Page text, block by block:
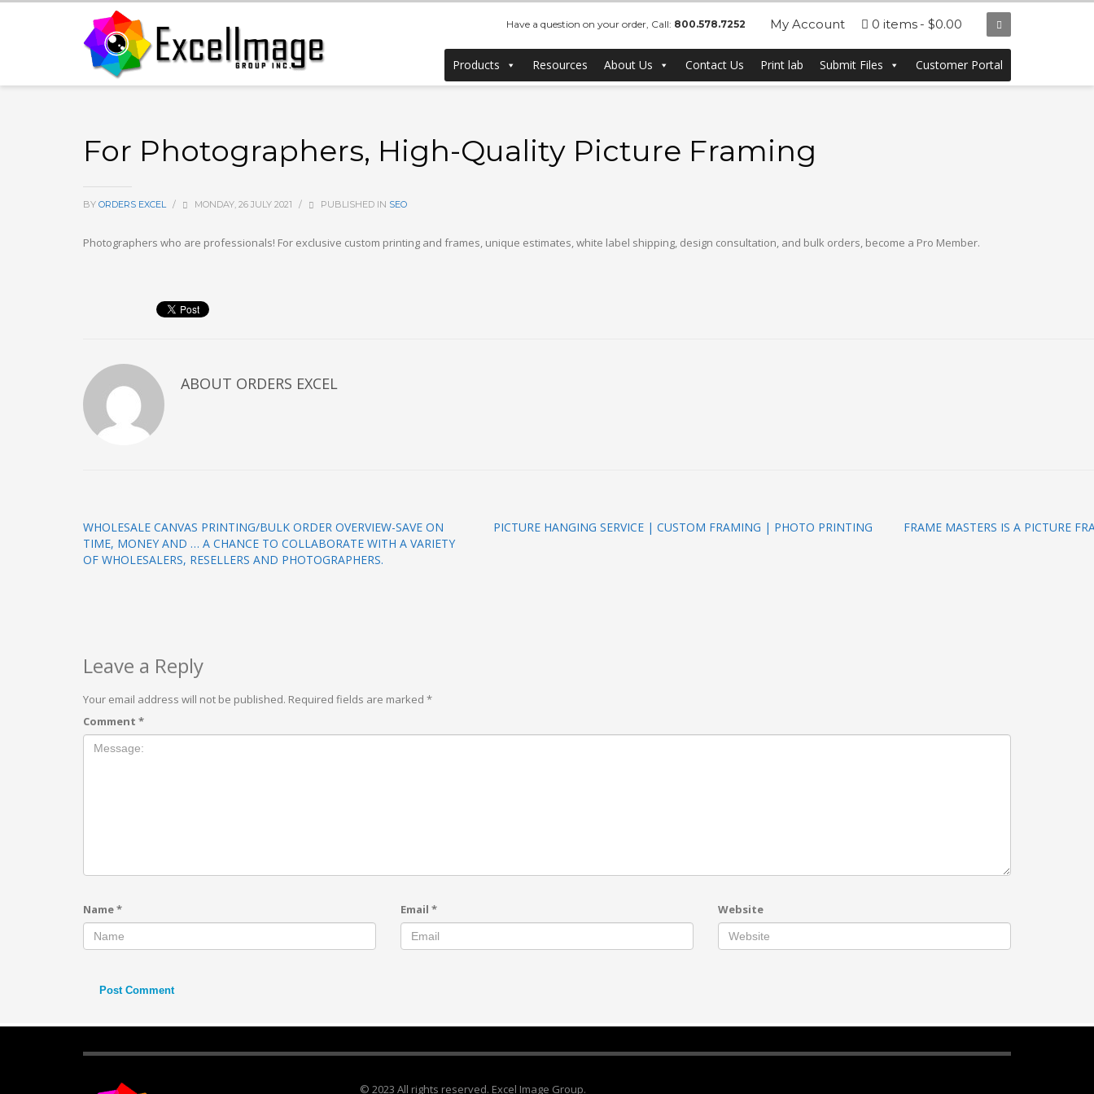
Have a question on your order, Call: 800.578.7252 My Account 0 items $0.00
Products Resources About Us Contact Us Print lab Submit Files Customer Portal
For Photographers, High-Quality Picture Framing
BY ORDERS EXCEL / MONDAY, 26 JULY 2021 / PUBLISHED IN SEO
Photographers who are professionals! For exclusive custom printing and frames, unique estimates, white label shipping, design consultation, and bulk orders, become a Pro Member.
ABOUT ORDERS EXCEL
WHOLESALE CANVAS PRINTING/BULK ORDER OVERVIEW-SAVE ON
TIME, MONEY AND … A CHANCE TO COLLABORATE WITH A VARIETY
OF WHOLESALERS, RESELLERS AND PHOTOGRAPHERS.
PICTURE HANGING SERVICE | CUSTOM FRAMING | PHOTO PRINTING FRAME MASTERS IS A PICTURE
Leave a Reply
Your email address will not be published. Required fields are marked *
Comment *
Name* Email * Website
© 2023 All rights reserved. Excel Image Group.